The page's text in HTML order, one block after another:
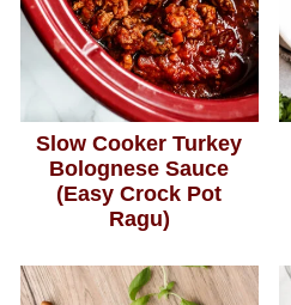
Slow Cooker Turkey
Bolognese Sauce
(Easy Crock Pot
Ragu)